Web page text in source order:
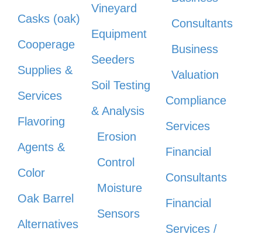
Casks (oak)
Cooperage
Supplies &
Services
Flavoring
Agents &
Color
Oak Barrel
Alternatives
Vineyard
Equipment
Seeders
Soil Testing
& Analysis
Erosion
Control
Moisture
Sensors
Consultants
Business
Valuation
Compliance
Services
Financial
Consultants
Financial
Services /